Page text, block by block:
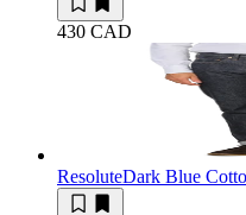
430 CAD
ResoluteDark Blue